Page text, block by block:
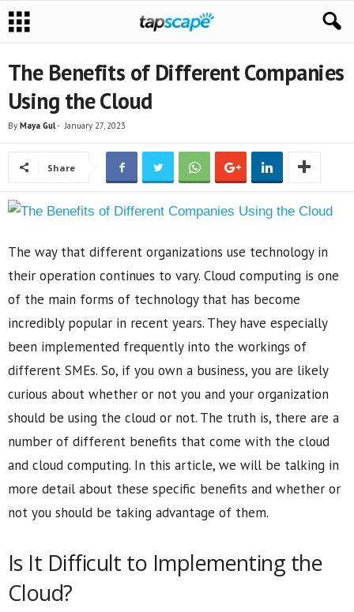
The Benefits of Different Companies
Using the Cloud
By Maya Gul- January 27, 2023
Share
The way that different organizations use technology in
their operation continues to vary. Cloud computing is one
of the main forms of technology that has become
incredibly popular in recent years. They have especially
been implemented frequently into the workings of
different SMEs. So, if you own a business, you are likely
curious about whether or not you and your organization
should be using the cloud or not. The truth is, there are a
number of different benefits that come with the cloud
and cloud computing. In this article, we will be talking in
more detail about these specific benefits and whether or
not you should be taking advantage of them.
Is It Difficult to Implementing the
Cloud?